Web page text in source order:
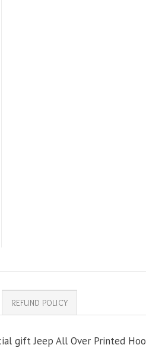
REFUND POLICY
gift Jeep All Over Printed